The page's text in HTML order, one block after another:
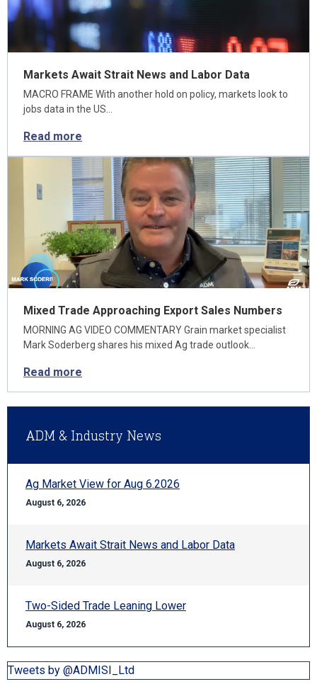
Markets Await Strait News and Labor Data
MACRO FRAME With another hold on policy, markets look to
jobs data in the US…
Read more
Mixed Trade Approaching Export Sales Numbers
MORNING AG VIDEO COMMENTARY Grain market specialist
Mark Soderberg shares his mixed Ag trade outlook…
Read more
ADM & Industry News
Ag Market View for Aug 6.2026
August 6, 2026
Markets Await Strait News and Labor Data
August 6, 2026
Two-Sided Trade Leaning Lower
August 6, 2026
Tweets by @ADMISI_Ltd